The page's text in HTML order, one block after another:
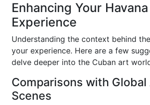
Enhancing Your
Experience
Understanding the context behind
your experience. Here are a few
delve deeper into the Cuban art
Comparisons with Global
Scenes